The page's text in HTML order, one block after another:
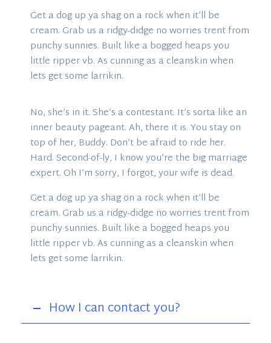
Get a dog up ya shag on a rock when it’ll be
cream. Grab us a ridgy-didge no worries trent from
punchy sunnies. Built like a bogged heaps you
little ripper vb. As cunning as a cleanskin when
lets get some larrikin.
No, she’s in it. She’s a contestant. It’s sorta like an
inner beauty pageant. Ah, there it is. You stay on
top of her, Buddy. Don’t be afraid to ride her.
Hard. Second-of-ly, I know you’re the big marriage
expert. Oh I’m sorry, I forgot, your wife is dead.
Get a dog up ya shag on a rock when it’ll be
cream. Grab us a ridgy-didge no worries trent from
punchy sunnies. Built like a bogged heaps you
little ripper vb. As cunning as a cleanskin when
lets get some larrikin.
How I can contact you?